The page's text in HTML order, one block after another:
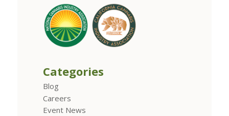
Categories
Blog
Careers
Event News